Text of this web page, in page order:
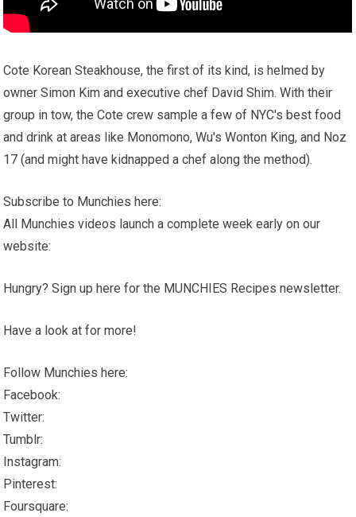
Cote Korean Steakhouse, the first of its kind, is helmed by
owner Simon Kim and executive chef David Shim. With their
group in tow, the Cote crew sample a few of NYC's best food
and drink at areas like Monomono, Wu's Wonton King, and Noz
17 (and might have kidnapped a chef along the method).
Subscribe to Munchies here:
All Munchies videos launch a complete week early on our
website:
Hungry? Sign up here for the MUNCHIES Recipes newsletter.
Have a look at for more!
Follow Munchies here:
Facebook:
Twitter:
Tumblr:
Instagram:
Pinterest:
Foursquare: